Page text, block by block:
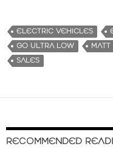
ELECTRIC VEHICLES
GO ULTRA LOW
SALES
RECOMMENDED